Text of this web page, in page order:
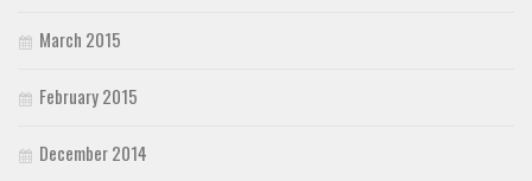
March 2015
February 2015
December 2014